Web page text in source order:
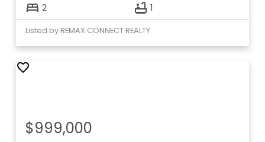
2 1
Listed by REMAX CONNECT REALTY
$999,000